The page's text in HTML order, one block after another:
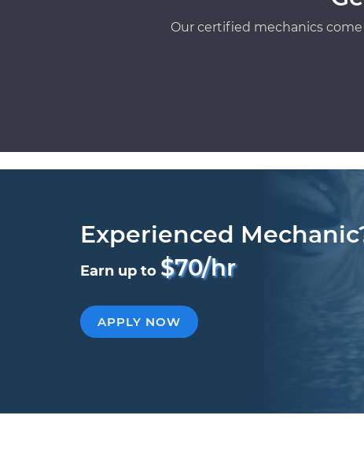
Our certified mechanics
Experienced
Earn up to $70/hr
APPLY NOW